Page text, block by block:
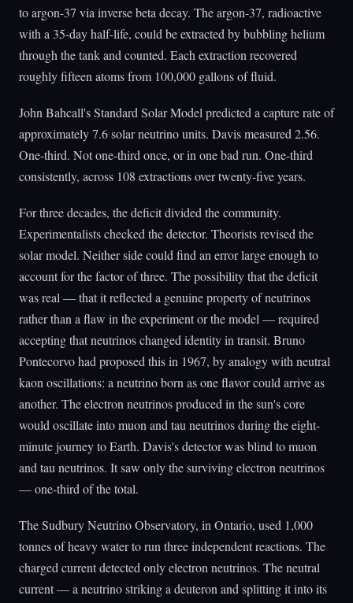
to argon-37 via inverse beta decay. The argon-37, radioactive
with a 35-day half-life, could be extracted by bubbling helium
through the tank and counted. Each extraction recovered
roughly fifteen atoms from 100,000 gallons of fluid.
John Bahcall's Standard Solar Model predicted a capture rate of
approximately 7.6 solar neutrino units. Davis measured 2.56.
One-third. Not one-third once, or in one bad run. One-third
consistently, across 108 extractions over twenty-five years.
For three decades, the deficit divided the community.
Experimentalists checked the detector. Theorists revised the
solar model. Neither side could find an error large enough to
account for the factor of three. The possibility that the deficit
was real — that it reflected a genuine property of neutrinos
rather than a flaw in the experiment or the model — required
accepting that neutrinos changed identity in transit. Bruno
Pontecorvo had proposed this in 1967, by analogy with neutral
kaon oscillations: a neutrino born as one flavor could arrive as
another. The electron neutrinos produced in the sun's core
would oscillate into muon and tau neutrinos during the eight-
minute journey to Earth. Davis's detector was blind to muon
and tau neutrinos. It saw only the surviving electron neutrinos
— one-third of the total.
The Sudbury Neutrino Observatory, in Ontario, used 1,000
tonnes of heavy water to run three independent reactions. The
charged current detected only electron neutrinos. The neutral
current — a neutrino striking a deuteron and splitting it into its